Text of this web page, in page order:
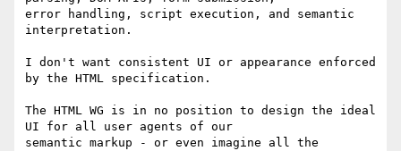
error handling, script execution, and semantic
interpretation.
I don't want consistent UI or appearance enforced
by the HTML specification.
The HTML WG is in no position to design the ideal
UI for all user agents of our
semantic markup - or even imagine all the